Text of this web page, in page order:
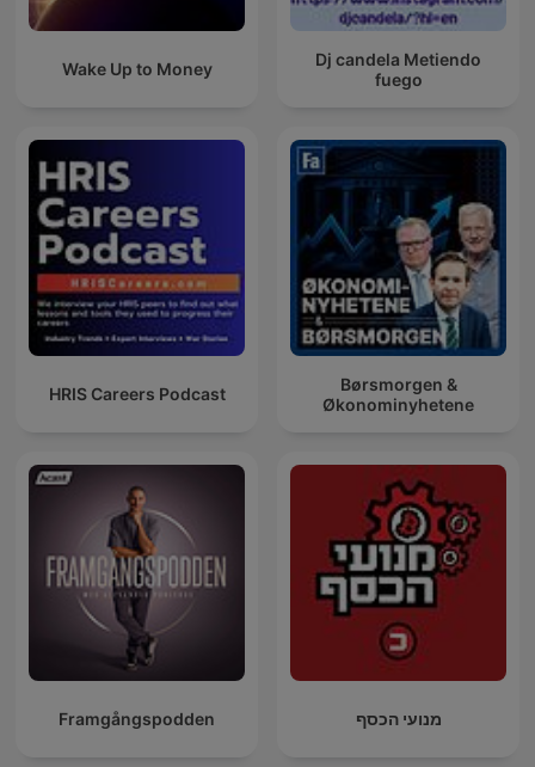
Wake Up to Money
Dj candela Metiendo
fuego
HRIS Careers Podcast
Børsmorgen &
Økonominyhetene
Framgångspodden מנועי הכסף